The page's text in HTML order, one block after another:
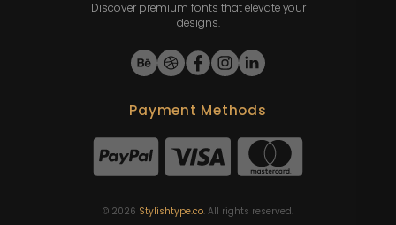
Discover premium fonts that elevate your
designs.
Payment Methods
© 2026 Stylishtype.co. All rights reserved.